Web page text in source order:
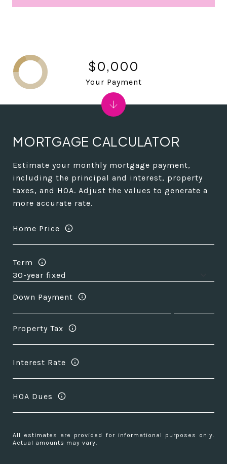
MORTGAGE CALCULATOR
Estimate your monthly mortgage payment,
including the principal and interest, property
taxes, and HOA. Adjust the values to generate a
more accurate rate.
Home Price
Term
Down Payment
Property Tax
Interest Rate
HOA Dues
All estimates are provided for informational purposes only.
Actual amounts may vary.
$0,000
Your Payment